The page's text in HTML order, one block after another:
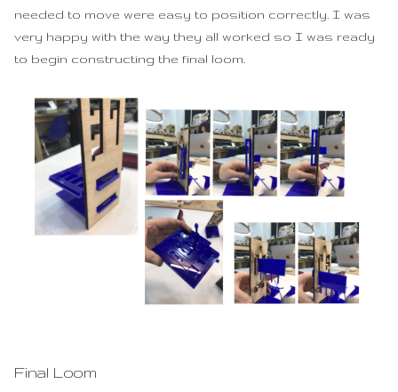
needed to move were easy to position correctly. I was
very happy with the way they all worked so I was ready
to begin constructing the final loom.
Final Loom